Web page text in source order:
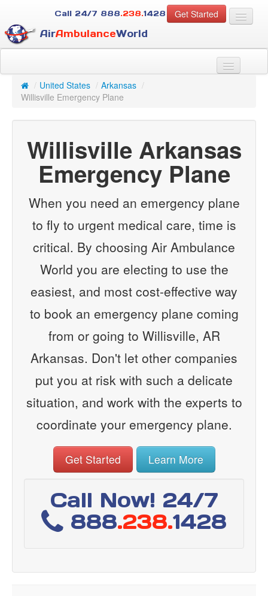
Get Started
Call 24/7 888.238.1428
AirAmbulanceWorld
For Case Managers
About Us
Contact
Guest
/ United States / Arkansas /
Willisville Emergency Plane
Willisville Arkansas
Emergency Plane
When you need an emergency plane
to fly to urgent medical care, time is
critical. By choosing Air Ambulance
World you are electing to use the
easiest, and most cost-effective way
to book an emergency plane coming
from or going to Willisville, AR
Arkansas. Don't let other companies
put you at risk with such a delicate
situation, and work with the experts to
coordinate your emergency plane.
Get Started Learn More
Call Now! 24/7
888.238.1428